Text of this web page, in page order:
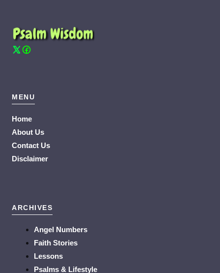
MENU
Home
About Us
Contact Us
Disclaimer
ARCHIVES
Angel Numbers
Faith Stories
Lessons
Psalms & Lifestyle